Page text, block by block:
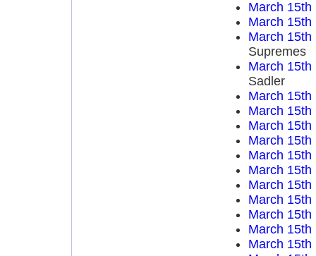
March 15th
March 15th
March 15th
Supremes
March 15th
Sadler
March 15th
March 15th
March 15th
March 15th
March 15th
March 15th
March 15th
March 15th
March 15th
March 15th
March 15th